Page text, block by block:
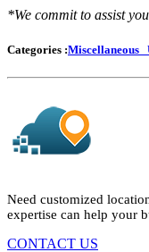
*We commit to assist
Categories :Miscellaneous
Need customized
expertise can help your
CONTACT US